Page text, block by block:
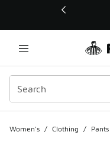
This link will open in a
Women's / Clothing / Pants